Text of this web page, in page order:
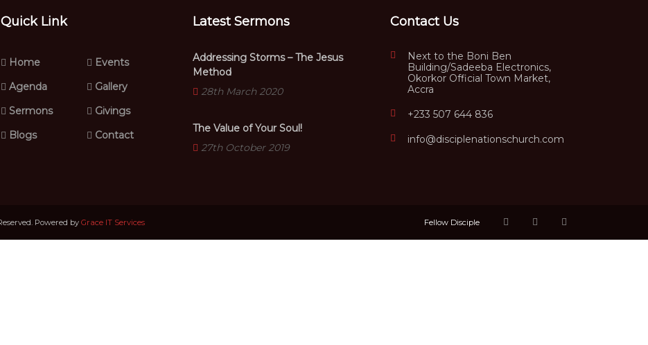
Quick Link
Home
Events
Agenda
Gallery
Sermons
Givings
Blogs
Contact
Latest Sermons
Addressing Storms – The Jesus
Method
28th March 2020
The Value of Your Soul!
27th October 2019
Contact Us
Next to the Boni Ben
Building/Sadeeba Electronics,
Okorkor Official Town Market,
Accra
+233 507 644 836
info@disciplenationschurch.com
Powered by Grace IT Services Fellow Disciple